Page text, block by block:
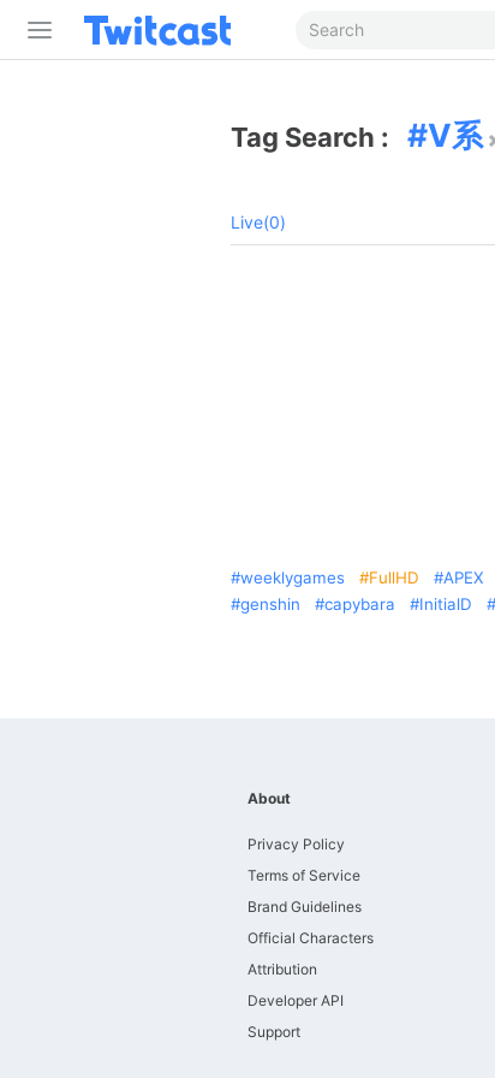
Tag Search : V系
Live(0)
weeklygames FullHD APEX
genshin
capybara InitialD
About
Privacy Policy
Terms of Service
Brand Guidelines
Official Characters
Attribution
Developer API
Support